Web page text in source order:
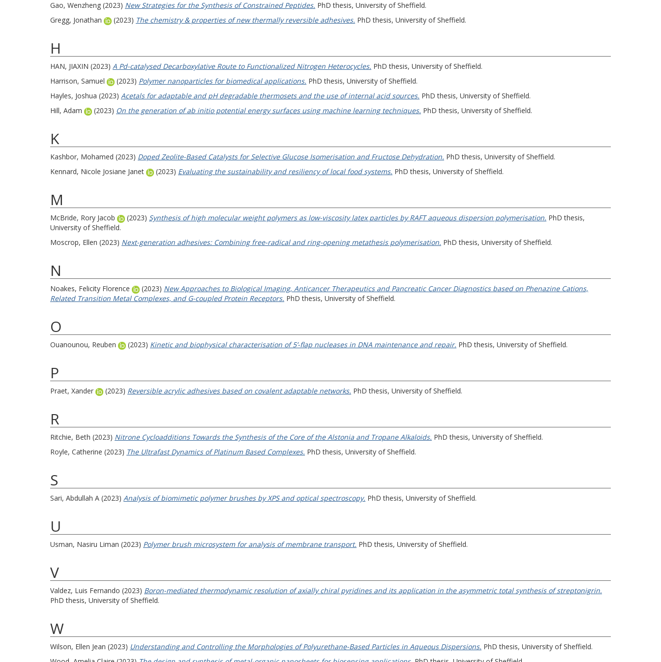
Gao, Wenzheng (2023) New Strategies for the Synthesis of Constrained Peptides. PhD thesis, University of Sheffield.
Gregg, Jonathan
(2023) The chemistry & properties of new thermally reversible adhesives. PhD thesis, University of Sheffield.
H
HAN, JIAXIN (2023) A Pd-catalysed Decarboxylative Route to Functionalized Nitrogen Heterocycles. PhD thesis, University of Sheffield.
Harrison, Samuel
(2023) Polymer nanoparticles for biomedical applications. PhD thesis, University of Sheffield.
Hayles, Joshua (2023) Acetals for adaptable and pH degradable thermosets and the use of internal acid sources. PhD thesis, University of Sheffield.
Hill, Adam
(2023) On the generation of ab initio potential energy surfaces using machine learning techniques. PhD thesis, University of Sheffield.
K
Kashbor, Mohamed (2023) Doped Zeolite-Based Catalysts for Selective Glucose Isomerisation and Fructose Dehydration. PhD thesis, University of Sheffield.
Kennard, Nicole Josiane Janet
(2023) Evaluating the sustainability and resiliency of local food systems. PhD thesis, University of Sheffield.
M
McBride, Rory Jacob (2023) Synthesis of high molecular weight polymers as low-viscosity latex particles by RAFT aqueous dispersion polymerisation. PhD thesis,
University of Sheffield.
Moscrop, Ellen (2023) Next-generation adhesives: Combining free-radical and ring-opening metathesis polymerisation. PhD thesis, University of Sheffield.
N
Noakes, Felicity Florence (2023) New Approaches to Biological Imaging, Anticancer Therapeutics and Pancreatic Cancer Diagnostics based on Phenazine Cations,
Related Transition Metal Complexes, and G-coupled Protein Receptors. PhD thesis, University of Sheffield.
O
Ouanounou, Reuben (2023) Kinetic and biophysical characterisation of 5’-flap nucleases in DNA maintenance and repair. PhD thesis, University of Sheffield.
P
Praet, Xander (2023) Reversible acrylic adhesives based on covalent adaptable networks. PhD thesis, University of Sheffield.
R
Ritchie, Beth (2023) Nitrone Cycloadditions Towards the Synthesis of the Core of the Alstonia and Tropane Alkaloids. PhD thesis, University of Sheffield.
Royle, Catherine (2023) The Ultrafast Dynamics of Platinum Based Complexes. PhD thesis, University of Sheffield.
S
Sari, Abdullah A (2023) Analysis of biomimetic polymer brushes by XPS and optical spectroscopy. PhD thesis, University of Sheffield.
U
Usman, Nasiru Liman (2023) Polymer brush microsystem for analysis of membrane transport. PhD thesis, University of Sheffield.
V
Valdez, Luis Fernando (2023) Boron-mediated thermodynamic resolution of axially chiral pyridines and its application in the asymmetric total synthesis of streptonigrin.
PhD thesis, University of Sheffield.
W
Wilson, Ellen Jean (2023) Understanding and Controlling the Morphologies of Polyurethane-Based Particles in Aqueous Dispersions. PhD thesis, University of Sheffield.